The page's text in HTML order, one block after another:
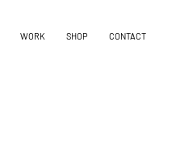
WORK SHOP CONTACT